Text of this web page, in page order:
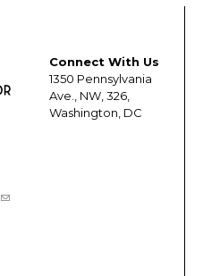
Connect With Us
1350 Pennsylvania
Ave., NW, 326,
Washington, DC